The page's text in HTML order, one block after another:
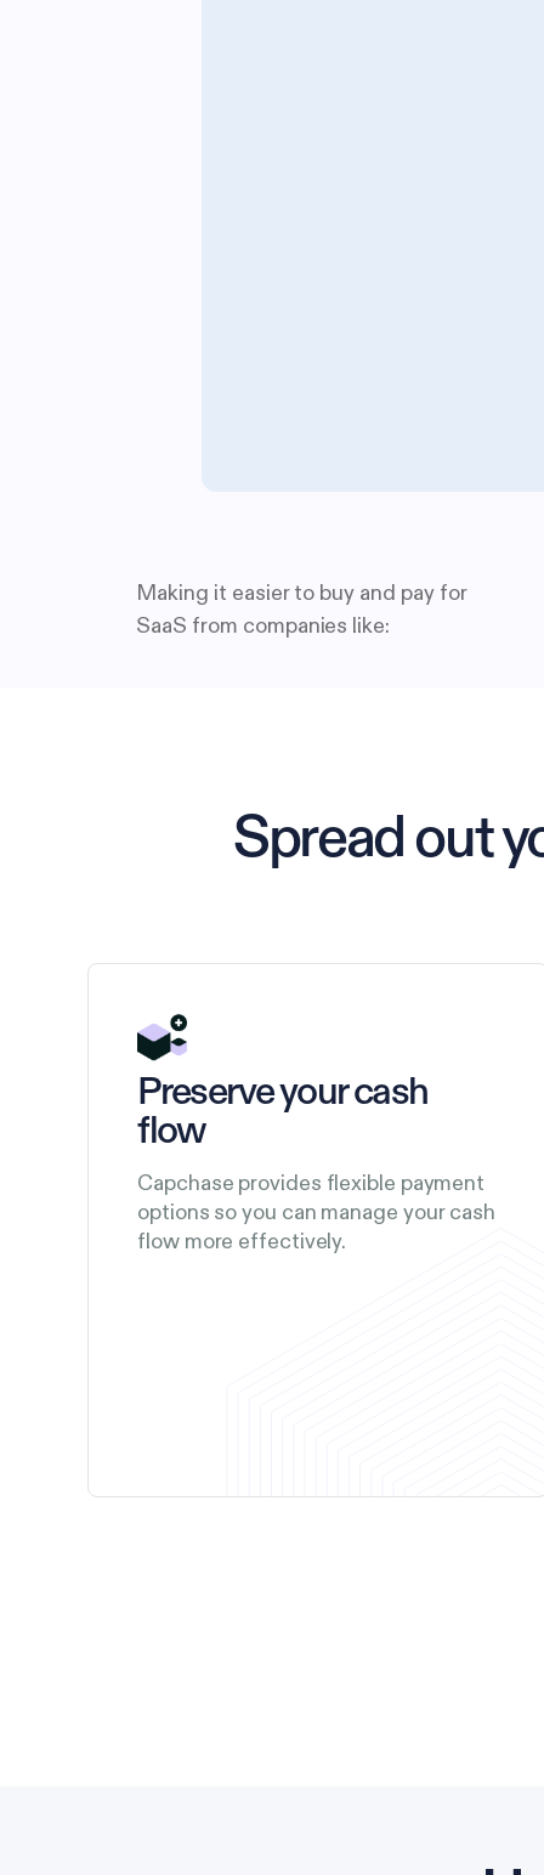
Making it easier to buy and pay for
SaaS from companies like:
Spread out
Preserve your cash
flow
Capchase provides flexible payment
options so you can manage your cash
flow more effectively.